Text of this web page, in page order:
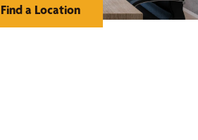
Find a Location